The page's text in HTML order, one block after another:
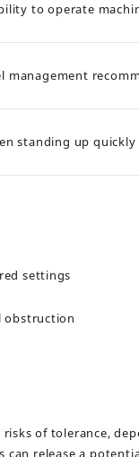
to operate
management
standing up quickly
settings
obstruction
of tolerance,
release a